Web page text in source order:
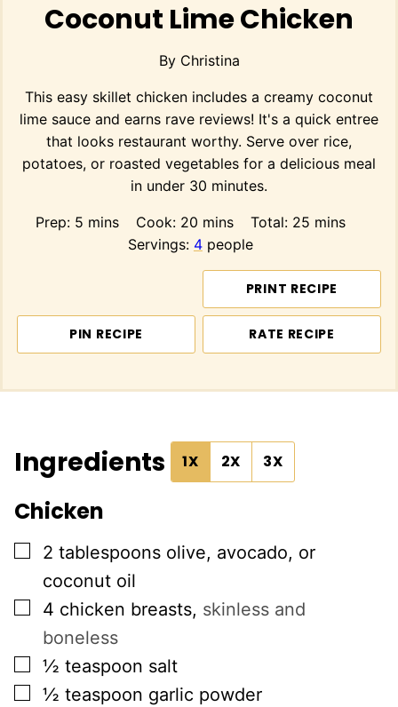
Coconut Lime Chicken
By Christina
This easy skillet chicken includes a creamy coconut
lime sauce and earns rave reviews! It's a quick entree
that looks restaurant worthy. Serve over rice,
potatoes, or roasted vegetables for a delicious meal
in under 30 minutes.
Prep: 5minutes
mins Cook: 20minutes
mins Total: 25 minutes
mins
Servings: 4 people
PRINT RECIPE
PIN RECIPE RATE RECIPE
Ingredients 1X 2X 3X
Chicken
▢
2 tablespoons olive, avocado, or
coconut oil
▢
4 chicken breasts, skinless and
boneless
▢
½ teaspoon salt
▢
½ teaspoon garlic powder